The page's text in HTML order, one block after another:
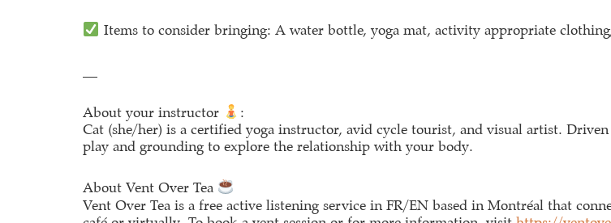
Items to consider bringing: A water bottle, yoga mat, activity appropriate
About your instructor
:
Cat (she/her) is a certified yoga instructor, avid cycle tourist, and visual artist.
play and grounding to explore the relationship with your body.
About Vent Over Tea
Vent Over Tea is a free active listening service in FR/EN based in Montréal that